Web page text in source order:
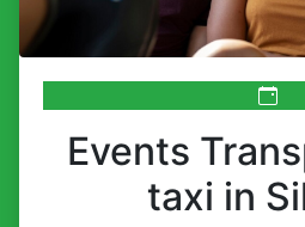
Events
taxi in